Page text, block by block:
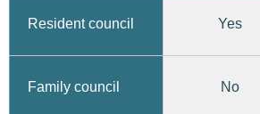
Resident council Yes
Family council No